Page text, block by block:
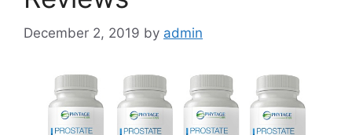
December 2, 2019 by admin